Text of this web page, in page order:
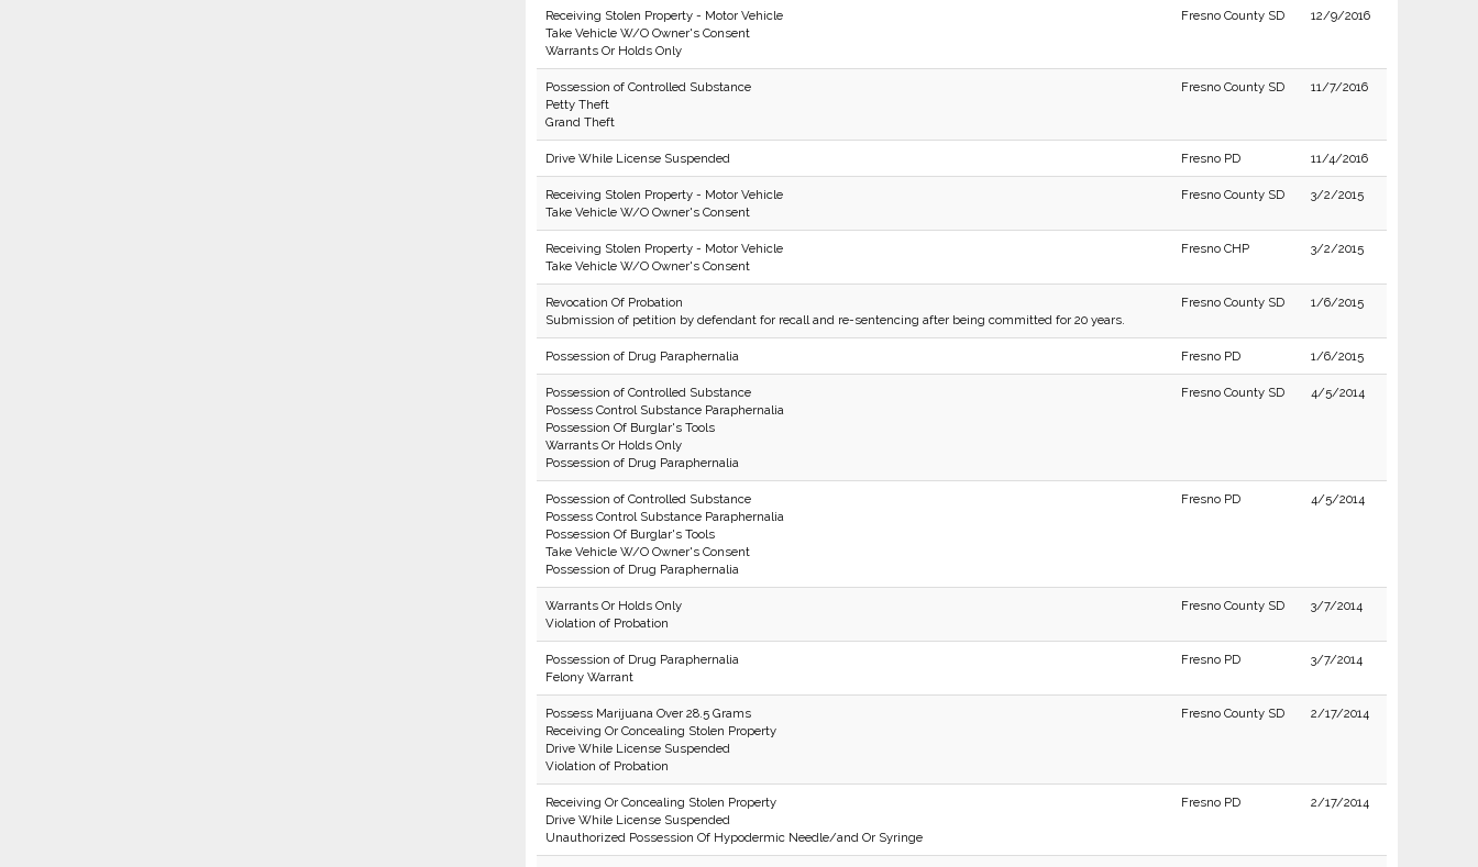
Receiving Stolen Property - Motor Vehicle
Take Vehicle W/O Owner's Consent
Warrants Or Holds Only
Fresno County SD 12/9/2016
Possession of Controlled Substance
Petty Theft
Grand Theft
Fresno County SD 11/7/2016
Drive While License Suspended Fresno PD 11/4/2016
Receiving Stolen Property - Motor Vehicle
Take Vehicle W/O Owner's Consent
Fresno County SD 3/2/2015
Receiving Stolen Property - Motor Vehicle
Take Vehicle W/O Owner's Consent
Fresno CHP 3/2/2015
Revocation Of Probation
Submission of petition by defendant for recall and re-sentencing after being committed for 20 years.
Fresno County SD 1/6/2015
Possession of Drug Paraphernalia Fresno PD 1/6/2015
Possession of Controlled Substance
Possess Control Substance Paraphernalia
Possession Of Burglar's Tools
Warrants Or Holds Only
Possession of Drug Paraphernalia
Fresno County SD 4/5/2014
Possession of Controlled Substance
Possess Control Substance Paraphernalia
Possession Of Burglar's Tools
Take Vehicle W/O Owner's Consent
Possession of Drug Paraphernalia
Fresno PD 4/5/2014
Warrants Or Holds Only
Violation of Probation
Fresno County SD 3/7/2014
Possession of Drug Paraphernalia
Felony Warrant
Fresno PD 3/7/2014
Possess Marijuana Over 28.5 Grams
Receiving Or Concealing Stolen Property
Drive While License Suspended
Violation of Probation
Fresno County SD 2/17/2014
Receiving Or Concealing Stolen Property
Drive While License Suspended
Unauthorized Possession Of Hypodermic Needle/and Or Syringe
Fresno PD 2/17/2014